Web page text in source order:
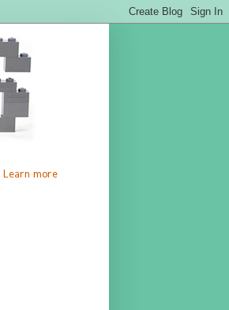
Learn more